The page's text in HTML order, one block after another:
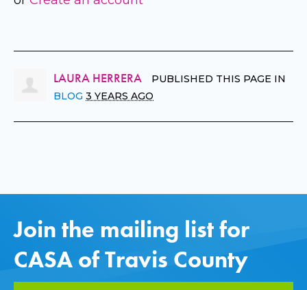
LAURA HERRERA
PUBLISHED THIS PAGE IN
BLOG 3 YEARS AGO
Join the mailing list for
CASA of Travis County